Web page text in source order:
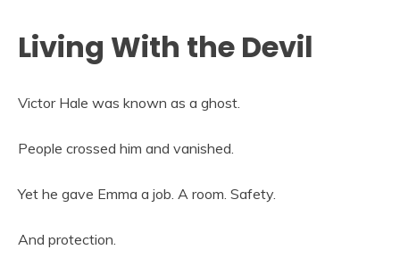
Living With the Devil
Victor Hale was known as a ghost.
People crossed him and vanished.
Yet he gave Emma a job. A room. Safety.
And protection.